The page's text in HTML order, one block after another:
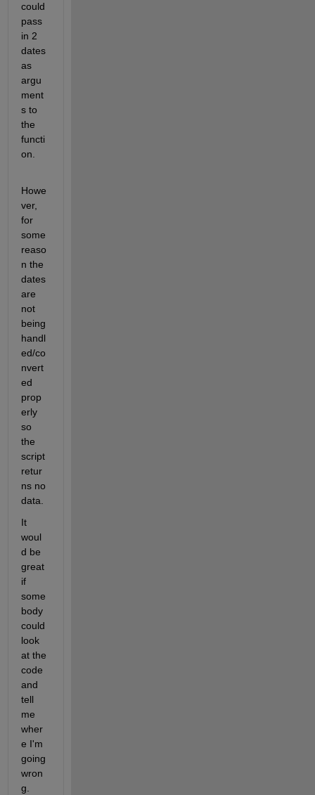
could
pass
in 2
dates
as
argu
ment
s to
the
functi
on.
Howe
ver,
for
some
reaso
n the
dates
are
not
being
handl
ed/co
nvert
ed
prop
erly
so
the
script
retur
ns no
data.
It
woul
d be
great
if
some
body
could
look
at the
code
and
tell
me
wher
e I'm
going
wron
g.